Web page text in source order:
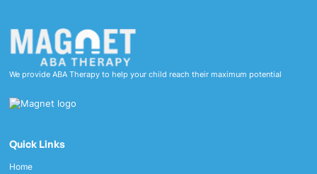
We provide ABA Therapy to help your child reach their maximum potential
Quick Links
Home